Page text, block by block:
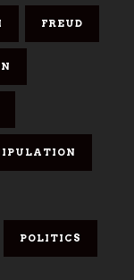
FREUD
POLITICS